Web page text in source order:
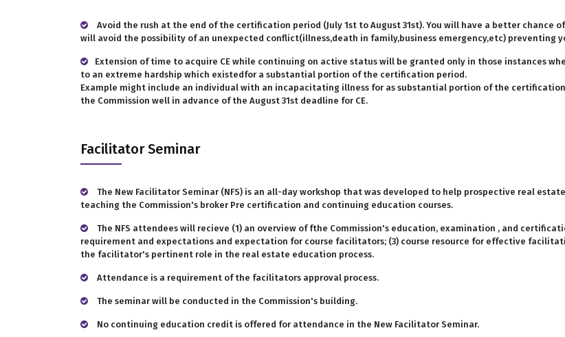
Avoid the rush at the end of the certification period (July 1st to August 31st). You will have a better chance
will avoid the possibility of an unexpected conflict(illness,death in family,business emergency,etc) preventing
Extension of time to acquire CE while continuing on active status will be granted only in those instances
to an extreme hardship which existedfor a substantial portion of the certification period.
Example might include an individual with an incapacitating illness for as substantial portion of the certification
the Commission well in advance of the August 31st deadline for CE.
Facilitator Seminar
The New Facilitator Seminar (NFS) is an all-day workshop that was developed to help prospective real
teaching the Commission's broker Pre certification and continuing education courses.
The NFS attendees will recieve (1) an overview of fthe Commission's education, examination , and
requirement and expectations and expectation for course facilitators; (3) course resource for effective
the facilitator's pertinent role in the real estate education process.
Attendance is a requirement of the facilitators approval process.
The seminar will be conducted in the Commission's building.
No continuing education credit is offered for attendance in the New Facilitator Seminar.